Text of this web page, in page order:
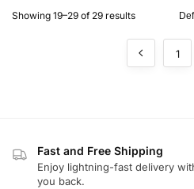
Showing 19–29 of 29 results
1
Fast and Free Shipping
Enjoy lightning-fast delivery
you back.